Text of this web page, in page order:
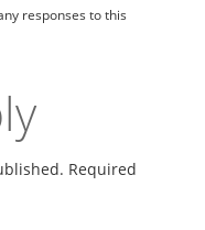
responses to this
Required